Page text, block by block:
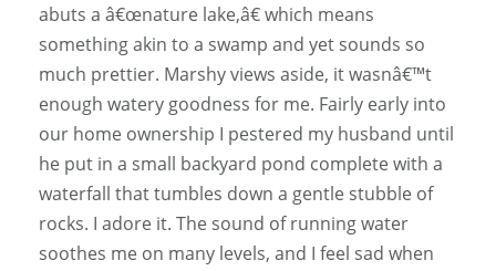
abuts a â€œnature lake,â€ which means
something akin to a swamp and yet sounds so
much prettier. Marshy views aside, it wasnâ€™t
enough watery goodness for me. Fairly early into
our home ownership I pestered my husband until
he put in a small backyard pond complete with a
waterfall that tumbles down a gentle stubble of
rocks. I adore it. The sound of running water
soothes me on many levels, and I feel sad when